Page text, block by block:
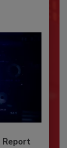
Report